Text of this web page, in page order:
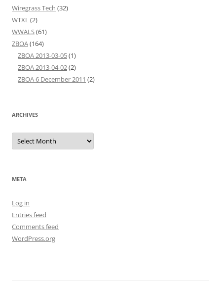
Wiregrass Tech (32)
WTXL(2)
WWALS(61)
ZBOA(164)
ZBOA 2013-03-05(1)
ZBOA 2013-04-02(2)
ZBOA 6 December 2011 (2)
ARCHIVES
Archives
META
Log in
Entries feed
Comments feed
WordPress.org